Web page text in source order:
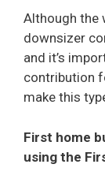
Although the
downsizer
and it’s
contribution
make this
First home
using the